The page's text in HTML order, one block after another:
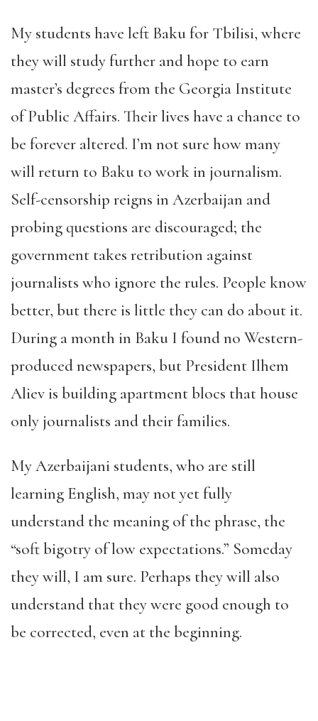
My students have left Baku for Tbilisi, where
they will study further and hope to earn
master’s degrees from the Georgia Institute
of Public Affairs. Their lives have a chance to
be forever altered. I’m not sure how many
will return to Baku to work in journalism.
Self-censorship reigns in Azerbaijan and
probing questions are discouraged; the
government takes retribution against
journalists who ignore the rules. People know
better, but there is little they can do about it.
During a month in Baku I found no Western-
produced newspapers, but President Ilhem
Aliev is building apartment blocs that house
only journalists and their families.
My Azerbaijani students, who are still
learning English, may not yet fully
understand the meaning of the phrase, the
“soft bigotry of low expectations.” Someday
they will, I am sure. Perhaps they will also
understand that they were good enough to
be corrected, even at the beginning.